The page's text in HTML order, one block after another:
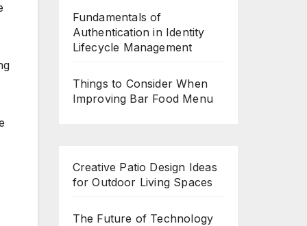
Fundamentals of
Authentication in Identity
Lifecycle Management
Things to Consider When
Improving Bar Food Menu
Creative Patio Design Ideas
for Outdoor Living Spaces
The Future of Technology